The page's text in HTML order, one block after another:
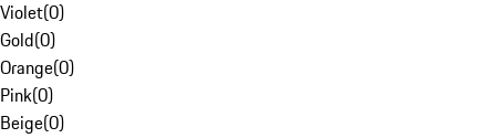
Violet(0)
Gold(0)
Orange(0)
Pink(0)
Beige(0)